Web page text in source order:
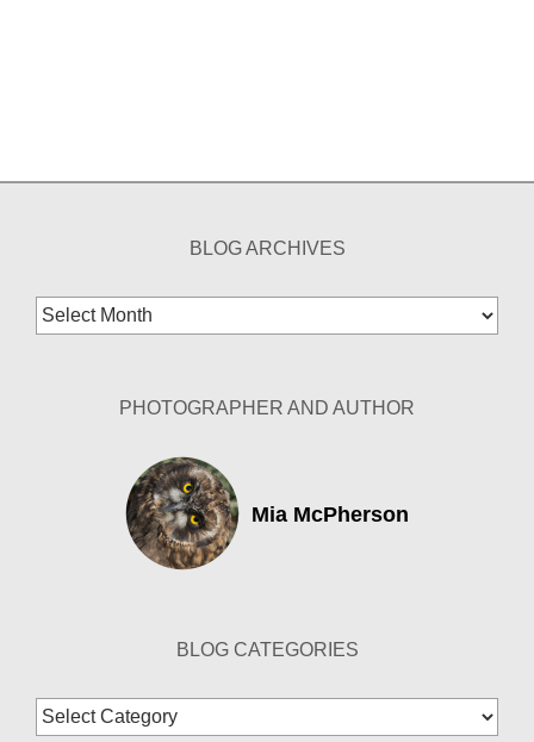
BLOG ARCHIVES
Blog
Archives
PHOTOGRAPHER AND AUTHOR
Mia McPherson
BLOG CATEGORIES
Blog
Categories